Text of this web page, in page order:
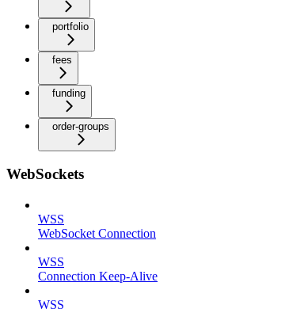
portfolio
fees
funding
order-groups
WebSockets
WSS
WebSocket Connection
WSS
Connection Keep-Alive
WSS